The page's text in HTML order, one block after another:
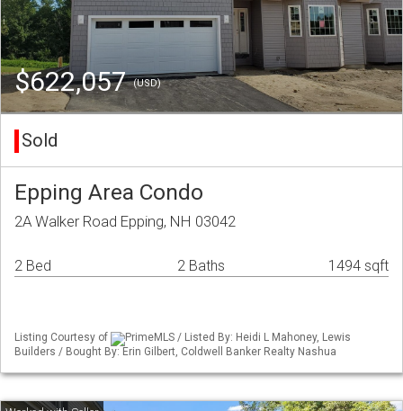
$622,057(USD)
Sold
Epping Area Condo
2A Walker Road Epping, NH 03042
2 Bed 2 Baths 1494 sqft
Listing Courtesy of
PrimeMLS / Listed By: Heidi L Mahoney, Lewis
Builders / Bought By: Erin Gilbert, Coldwell Banker Realty Nashua